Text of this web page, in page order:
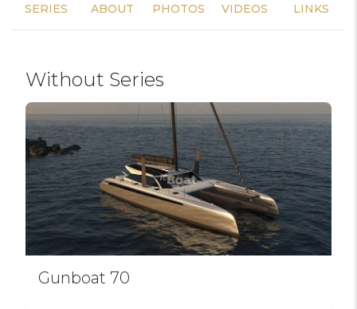
SERIES ABOUT PHOTOS VIDEOS LINKS
Without Series
Gunboat 70